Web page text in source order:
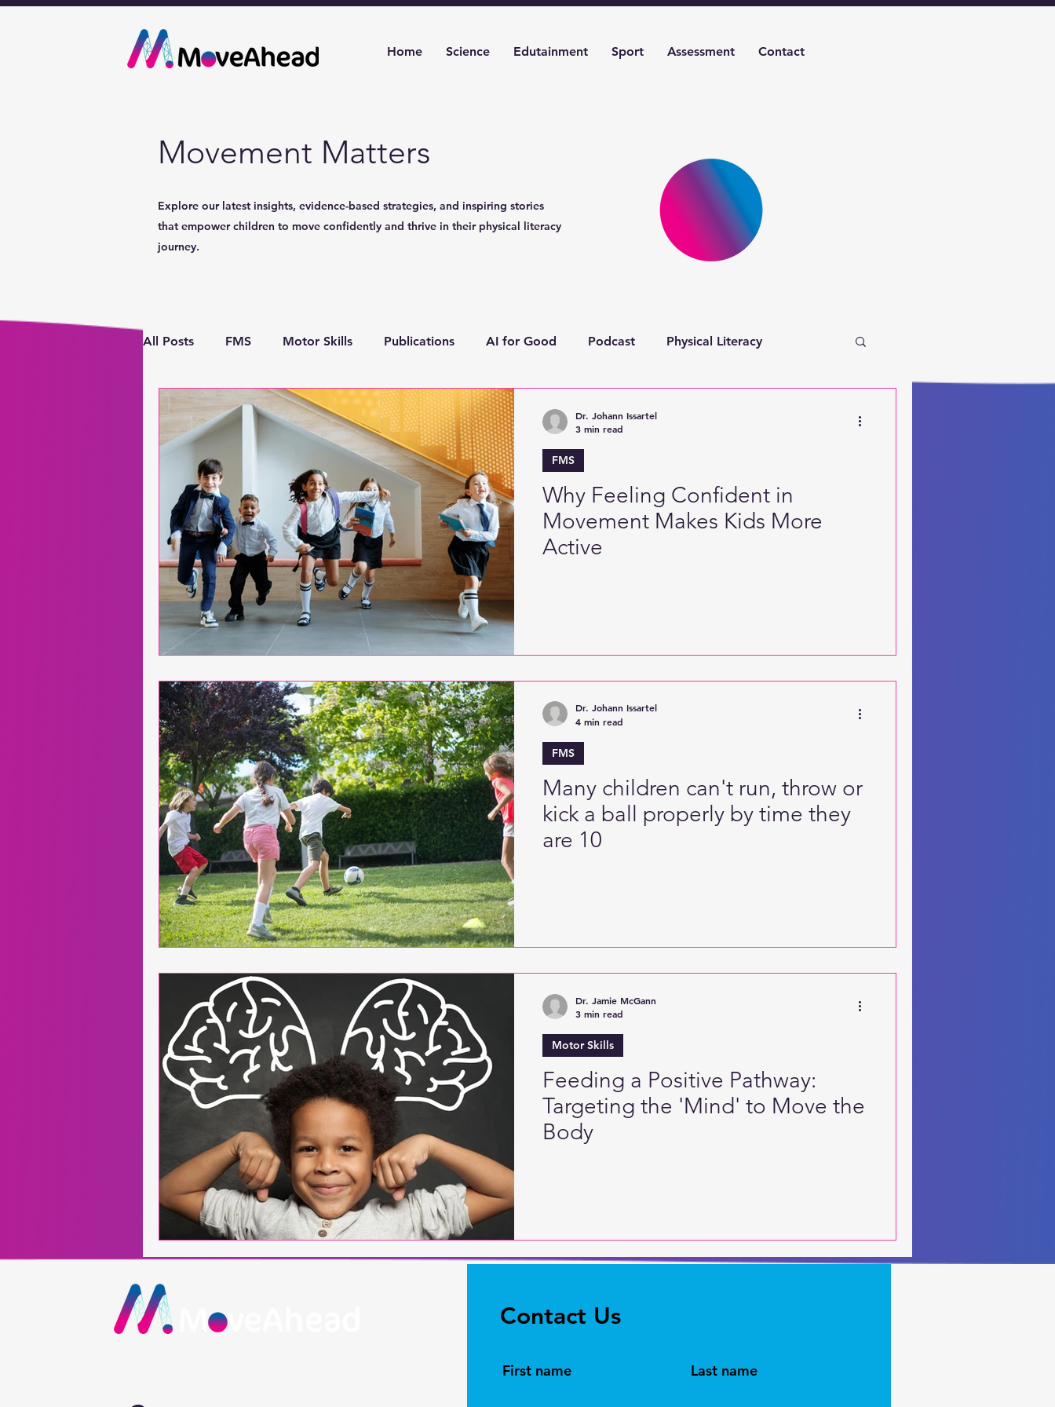
Home Science Edutainment Sport Assessment Contact
Movement Matters
Explore our latest insights, evidence-based strategies, and inspiring stories
that empower children to move confidently and thrive in their physical literacy
journey.
All Posts FMS Motor Skills Publications AI for Good Podcast Physical Literacy
Neuroscience Exergames Active Games Digitised Physical Literacy
Why Feeling Confident in
Movement Makes Kids More
Active
FMS
Dr. Johann Issartel
3 min read
Many children can't run, throw or
kick a ball properly by time they
are 10
FMS
Dr. Johann Issartel
4 min read
Feeding a Positive Pathway:
Targeting the 'Mind' to Move the
Body
Motor Skills
Dr. Jamie McGann
3 min read
Contact Us
First name Last name